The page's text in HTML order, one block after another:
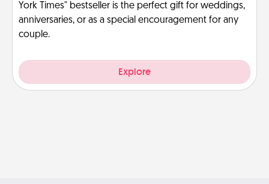
York Times" bestseller is the perfect gift for weddings,
anniversaries, or as a special encouragement for any
couple.
Explore